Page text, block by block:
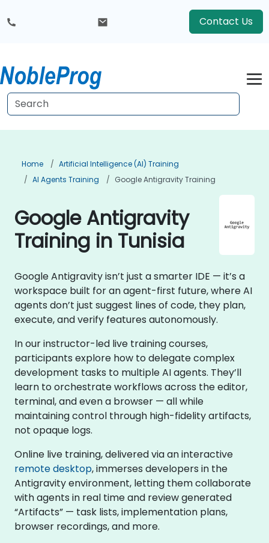
Contact Us
Home
Artificial Intelligence (AI) Training
AI Agents Training
Google Antigravity Training
Google Antigravity
Training in Tunisia
Google Antigravity isn’t just a smarter IDE — it’s a
workspace built for an agent-first future, where AI
agents don’t just suggest lines of code, they plan,
execute, and verify features autonomously.
In our instructor-led live training courses,
participants explore how to delegate complex
development tasks to multiple AI agents. They’ll
learn to orchestrate workflows across the editor,
terminal, and even a browser — all while
maintaining control through high-fidelity artifacts,
not opaque logs.
Online live training, delivered via an interactive
remote desktop, immerses developers in the
Antigravity environment, letting them collaborate
with agents in real time and review generated
“Artifacts” — task lists, implementation plans,
browser recordings, and more.